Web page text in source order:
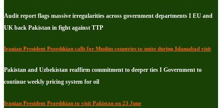
Audit report flags massive irregularities across government departments I EU and
UK back Pakistan in fight against TTP
Iranian President Pezeshkian calls for Muslim countries to unite during Islamabad visit
Pakistan and Uzbekistan reaffirm commitment to deeper ties I Government to
continue weekly pricing system for oil
Iranian President Pezeshkian to visit Pakistan on 23 June